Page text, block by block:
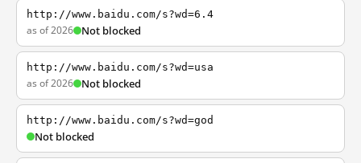
http://www.baidu.com/s?wd=6.4
as of 2026 Not blocked
http://www.baidu.com/s?wd=usa
as of 2026 Not blocked
http://www.baidu.com/s?wd=god
Not blocked